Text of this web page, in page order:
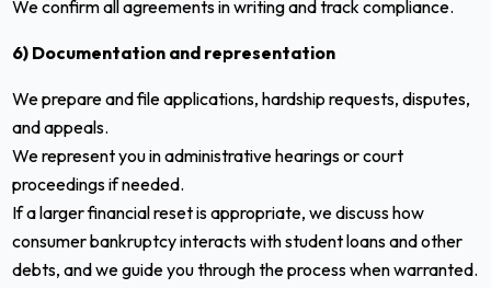
We confirm all agreements in writing and track compliance.
6) Documentation and representation
We prepare and file applications, hardship requests, disputes,
and appeals.
We represent you in administrative hearings or court
proceedings if needed.
If a larger financial reset is appropriate, we discuss how
consumer bankruptcy interacts with student loans and other
debts, and we guide you through the process when warranted.